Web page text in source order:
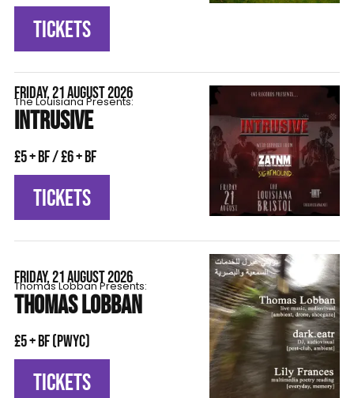
TICKETS
FRIDAY, 21 AUGUST 2026
The Louisiana Presents:
INTRUSIVE
£5 + BF / £6 + BF
TICKETS
FRIDAY, 21 AUGUST 2026
Thomas Lobban Presents:
THOMAS LOBBAN
£5 + BF (pwyc)
TICKETS